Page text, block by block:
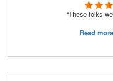
“These folks
Read